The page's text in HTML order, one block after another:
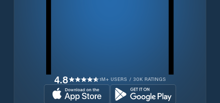
4.8 1M+ USERS / 30K RATINGS